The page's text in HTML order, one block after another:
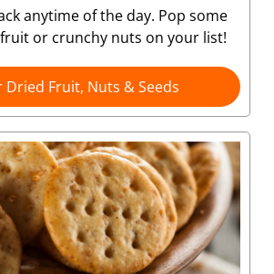
anytime of the day. Pop some
or crunchy nuts on your list!
Dried Fruit, Nuts & Seeds